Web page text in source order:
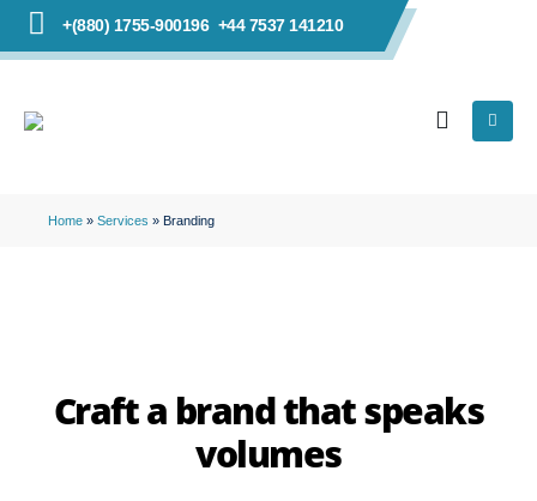
+(880) 1755-900196 +44 7537 141210
Home » Services » Branding
Craft a brand that speaks
volumes